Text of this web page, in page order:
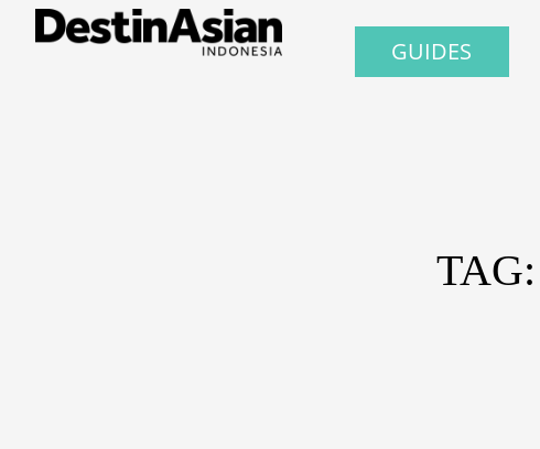
GUIDES